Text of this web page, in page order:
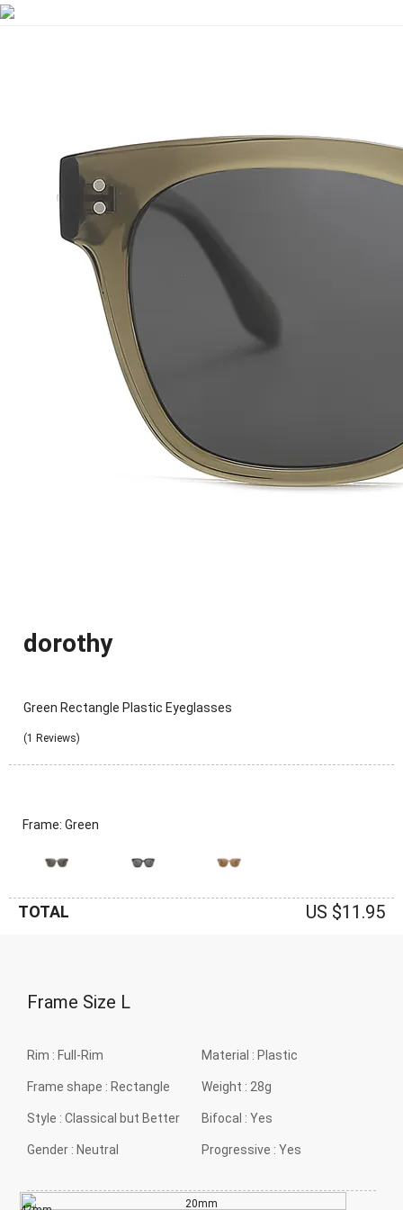
dorothy
Green Rectangle Plastic Eyeglasses
(1 Reviews)
Frame: Green
TOTAL US $11.95
Frame Size L
Rim : Full-Rim
Frame shape : Rectangle
Style : Classical but Better
Gender : Neutral
Material : Plastic
Weight : 28g
Bifocal : Yes
Progressive : Yes
20mm